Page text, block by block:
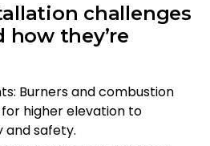
challenges
how they’re
Burners and combustion
higher elevation to
and safety.